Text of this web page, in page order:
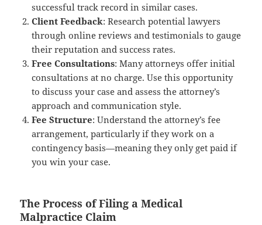
successful track record in similar cases.
Client Feedback: Research potential lawyers
through online reviews and testimonials to gauge
their reputation and success rates.
Free Consultations: Many attorneys offer initial
consultations at no charge. Use this opportunity
to discuss your case and assess the attorney’s
approach and communication style.
Fee Structure: Understand the attorney’s fee
arrangement, particularly if they work on a
contingency basis—meaning they only get paid if
you win your case.
The Process of Filing a Medical
Malpractice Claim